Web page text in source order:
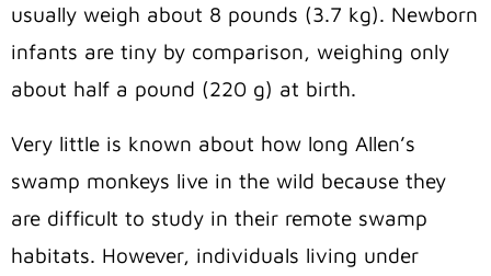
usually weigh about 8 pounds (3.7 kg). Newborn
infants are tiny by comparison, weighing only
about half a pound (220 g) at birth.
Very little is known about how long Allen’s
swamp monkeys live in the wild because they
are difficult to study in their remote swamp
habitats. However, individuals living under